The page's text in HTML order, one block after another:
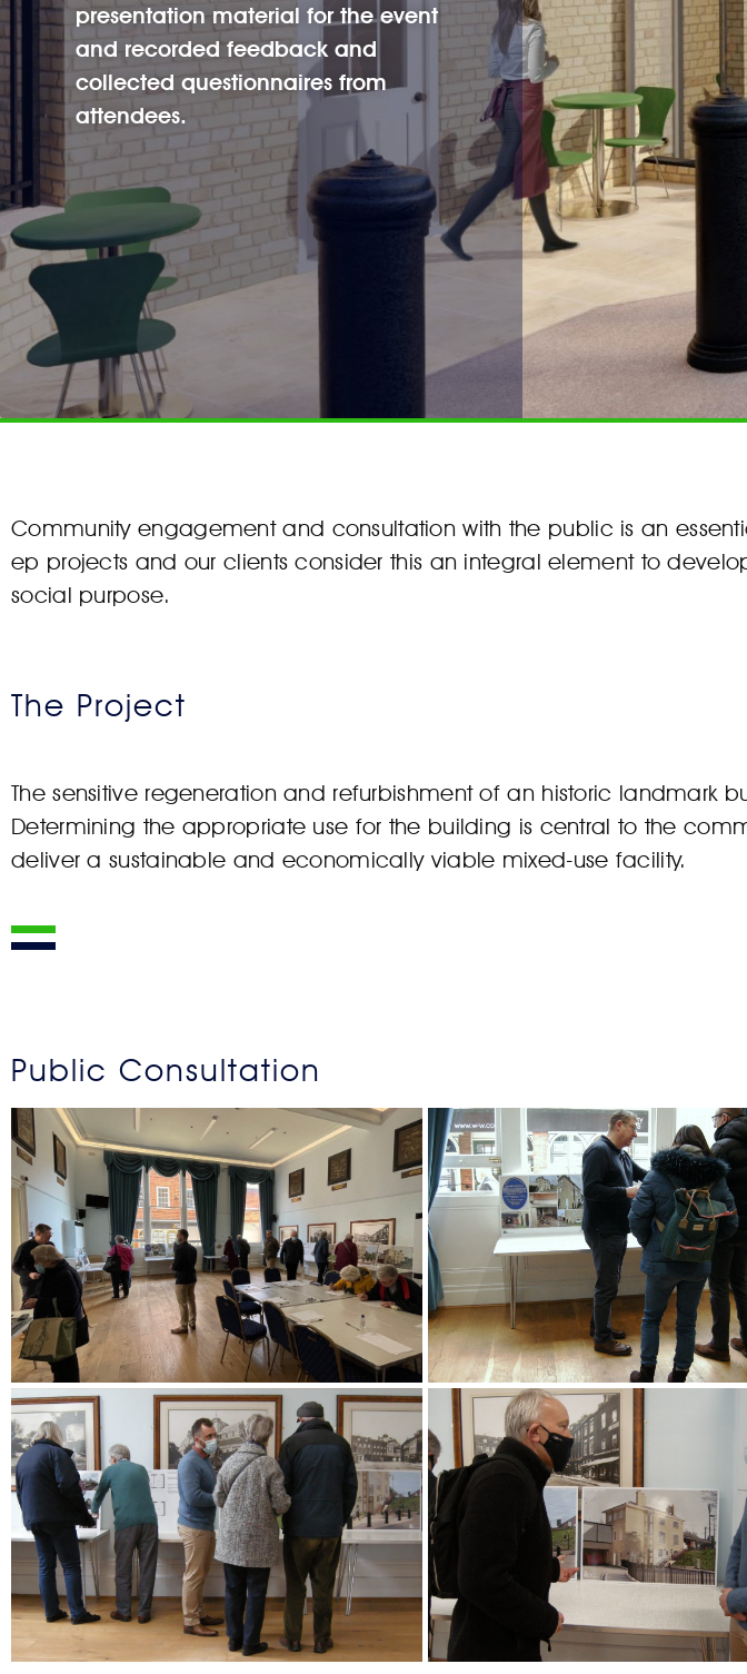
presentation material for the event
and recorded feedback and
collected questionnaires from
attendees.
Community engagement and consultation with the public is an
ep projects and our clients consider this an integral element to
social purpose.
The Project
The sensitive regeneration and refurbishment of an historic landmark
Determining the appropriate use for the building is central to the
deliver a sustainable and economically viable mixed-use facility.
Public Consultation